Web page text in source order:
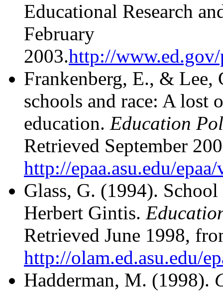
Educational Research
February
2003.http://
Frankenberg, E., & Lee,
schools and race: A lost
education. Education
Retrieved September
http://epaa.asu.edu/
Glass, G. (1994).
Herbert Gintis.
Retrieved June 1998,
http://olam.ed.asu.edu/
Hadderman, M. (1998).